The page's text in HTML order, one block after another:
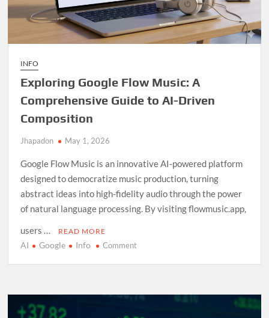
INFO
Exploring Google Flow Music: A
Comprehensive Guide to AI-Driven
Composition
Jhapadon May 1, 2026
Google Flow Music is an innovative AI-powered platform
designed to democratize music production, turning
abstract ideas into high-fidelity audio through the power
of natural language processing. By visiting flowmusic.app,
users …
READ MORE
AI Google Info Commenton
Music: